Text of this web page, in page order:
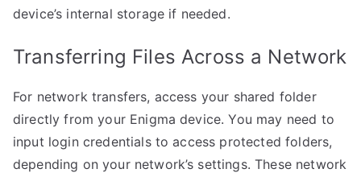
device’s internal storage if needed.
Transferring Files Across a Network
For network transfers, access your shared folder
directly from your Enigma device. You may need to
input login credentials to access protected folders,
depending on your network’s settings. These network